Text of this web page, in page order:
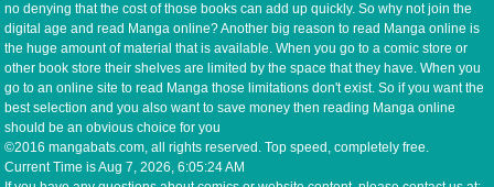
no denying that the cost of those books can add up quickly. So why not join the
digital age and read Manga online? Another big reason to read Manga online is
the huge amount of material that is available. When you go to a comic store or
other book store their shelves are limited by the space that they have. When you
go to an online site to read Manga those limitations don't exist. So if you want the
best selection and you also want to save money then reading Manga online
should be an obvious choice for you
©2016 mangabats.com, all rights reserved. Top speed, completely free.
Current Time isAug 7, 2026, 6:05:24 AM